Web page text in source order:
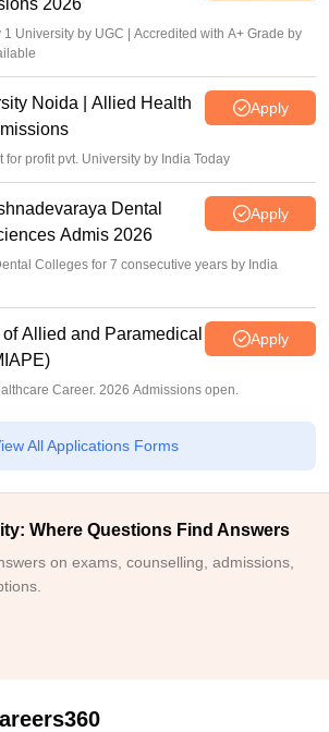
2026
University by UGC | Accredited with A+ Grade by
Noida | Allied Health
Apply
for profit pvt. University by India Today
Dental
Admis 2026
Apply
Colleges for 7 consecutive years by India
Allied and Paramedical
Apply
Career. 2026 Admissions open.
All Applications Forms
Where Questions Find Answers
on exams, counselling, admissions,